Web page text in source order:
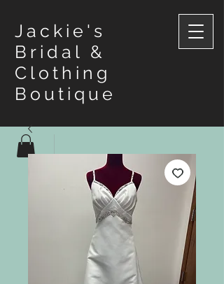
Jackie's
Bridal &
Clothing
Boutique